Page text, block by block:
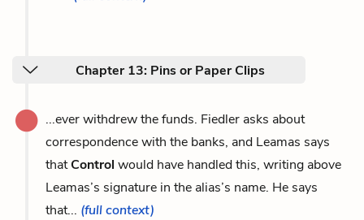
Chapter 13: Pins or Paper Clips
...ever withdrew the funds. Fiedler asks about
correspondence with the banks, and Leamas says
thatControl would have handled this, writing above
Leamas’s signature in the alias’s name. He says
that... (full context)